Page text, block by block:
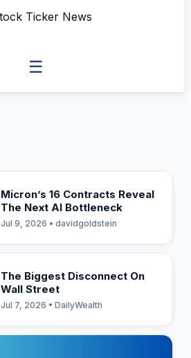
☰
Micron’s 16 Contracts Reveal
The Next AI Bottleneck
Jul 9, 2026 • davidgoldstein
The Biggest Disconnect On
Wall Street
Jul 7, 2026 • DailyWealth